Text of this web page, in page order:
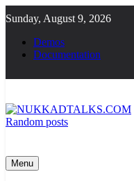
to
content
Sunday, August 9, 2026
Demos
Documentation
Random posts
Menu